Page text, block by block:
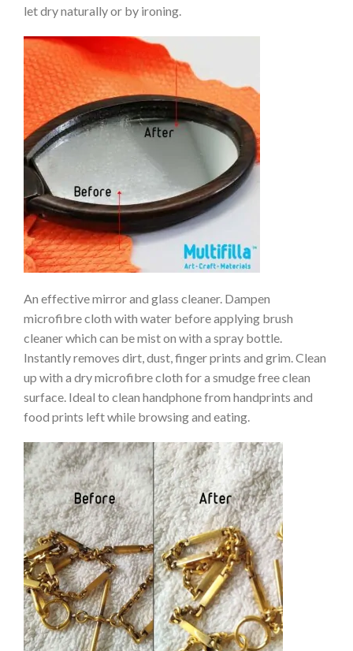
let dry naturally or by ironing.
An effective mirror and glass cleaner. Dampen
microfibre cloth with water before applying brush
cleaner which can be mist on with a spray bottle.
Instantly removes dirt, dust, finger prints and grim. Clean
up with a dry microfibre cloth for a smudge free clean
surface. Ideal to clean handphone from handprints and
food prints left while browsing and eating.